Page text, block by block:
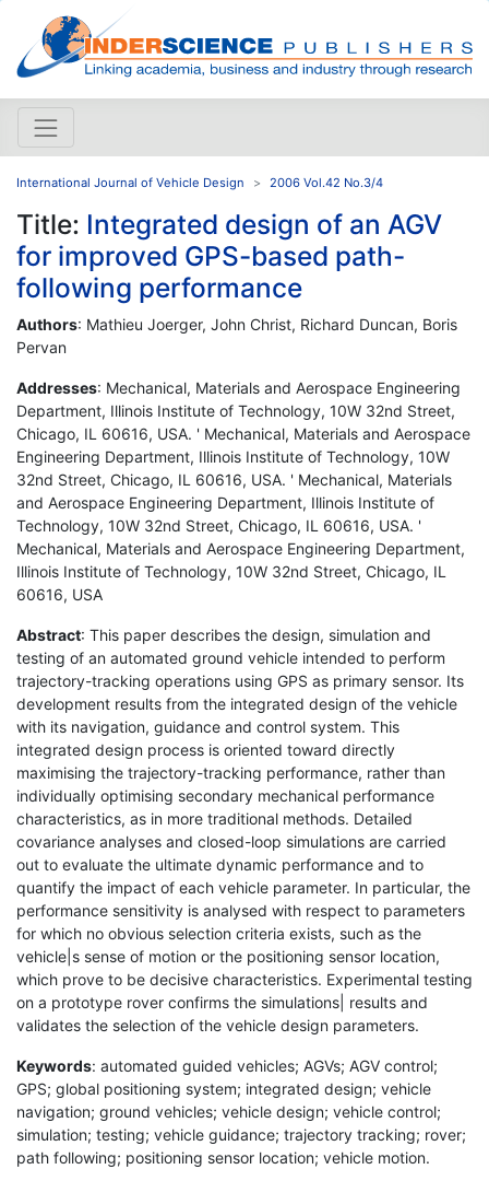
International Journal of Vehicle Design 2006 Vol.42 No.3/4
Title: Integrated design of an AGV
for improved GPS-based path-
following performance
Authors: Mathieu Joerger, John Christ, Richard Duncan, Boris
Pervan
Addresses: Mechanical, Materials and Aerospace Engineering
Department, Illinois Institute of Technology, 10W 32nd Street,
Chicago, IL 60616, USA. ' Mechanical, Materials and Aerospace
Engineering Department, Illinois Institute of Technology, 10W
32nd Street, Chicago, IL 60616, USA. ' Mechanical, Materials
and Aerospace Engineering Department, Illinois Institute of
Technology, 10W 32nd Street, Chicago, IL 60616, USA. '
Mechanical, Materials and Aerospace Engineering Department,
Illinois Institute of Technology, 10W 32nd Street, Chicago, IL
60616, USA
Abstract: This paper describes the design, simulation and
testing of an automated ground vehicle intended to perform
trajectory-tracking operations using GPS as primary sensor. Its
development results from the integrated design of the vehicle
with its navigation, guidance and control system. This
integrated design process is oriented toward directly
maximising the trajectory-tracking performance, rather than
individually optimising secondary mechanical performance
characteristics, as in more traditional methods. Detailed
covariance analyses and closed-loop simulations are carried
out to evaluate the ultimate dynamic performance and to
quantify the impact of each vehicle parameter. In particular, the
performance sensitivity is analysed with respect to parameters
for which no obvious selection criteria exists, such as the
vehicle|s sense of motion or the positioning sensor location,
which prove to be decisive characteristics. Experimental testing
on a prototype rover confirms the simulations| results and
validates the selection of the vehicle design parameters.
Keywords: automated guided vehicles; AGVs; AGV control;
GPS; global positioning system; integrated design; vehicle
navigation; ground vehicles; vehicle design; vehicle control;
simulation; testing; vehicle guidance; trajectory tracking; rover;
path following; positioning sensor location; vehicle motion.